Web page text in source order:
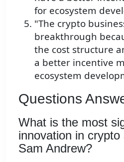
for ecosystem
"The crypto
breakthrough
the cost structure
a better incentive
ecosystem
Questions
What is the most
innovation in
Sam Andrew?